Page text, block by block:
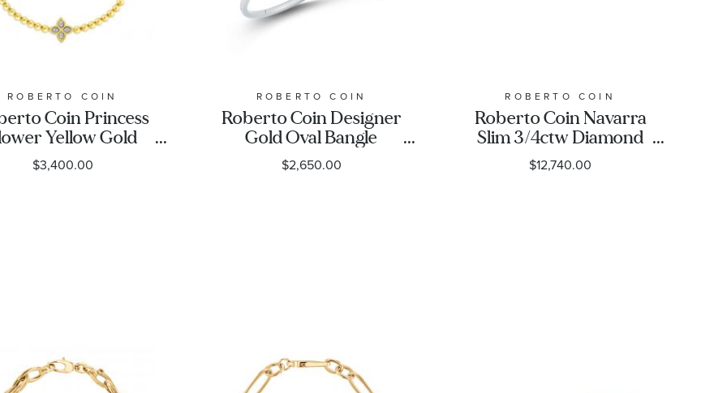
ROBERTO COIN
Coin Princess
Yellow Gold
Diamond Accent
Stretch Bracelet
$3,400.00
ROBERTO COIN
Roberto Coin Designer
Gold Oval Bangle
Bracelet, White Gold
$2,650.00
ROBERTO COIN
Roberto Coin Navarra
Slim 3/4ctw Diamond
Yellow Gold Bangle
Bracelet | 5mm
$12,740.00